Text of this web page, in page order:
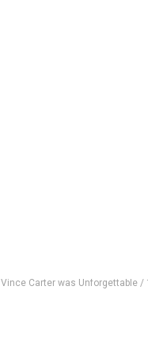
Vince Carter was Unforgettable /